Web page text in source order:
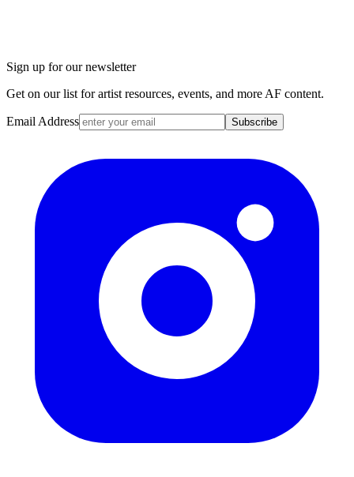
Sign up for our newsletter
Get on our list for artist resources, events, and more AF content.
Email Address Subscribe